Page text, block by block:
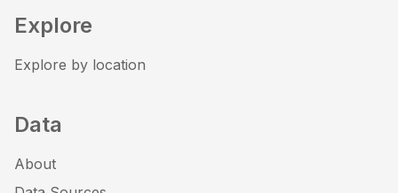
Explore
Explore by location
Data
About